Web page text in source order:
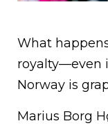
What
royalty—even
Norway is
Marius Borg